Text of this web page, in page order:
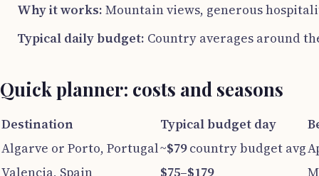
Why it works: Mountain views, generous
Typical daily budget: Country averages around
Quick planner: costs and seasons
Destination Typical budget day
Algarve or Porto, Portugal~$79country budget avg
Valencia, Spain
$75–$179